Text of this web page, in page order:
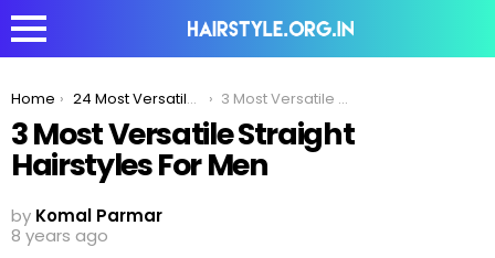
You are here:
Home 24 Most Versatile Straight Hairstyles For Men 3 Most Versatile Straight Hairstyles For Men
3 Most Versatile Straight
Hairstyles For Men
by Komal Parmar
8 years ago